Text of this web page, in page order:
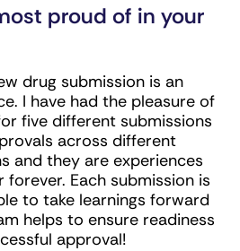
proud of in your
drug submission is an
I have had the pleasure of
five different submissions
across different
and they are experiences
Each submission is
to take learnings forward
helps to ensure readiness
approval!